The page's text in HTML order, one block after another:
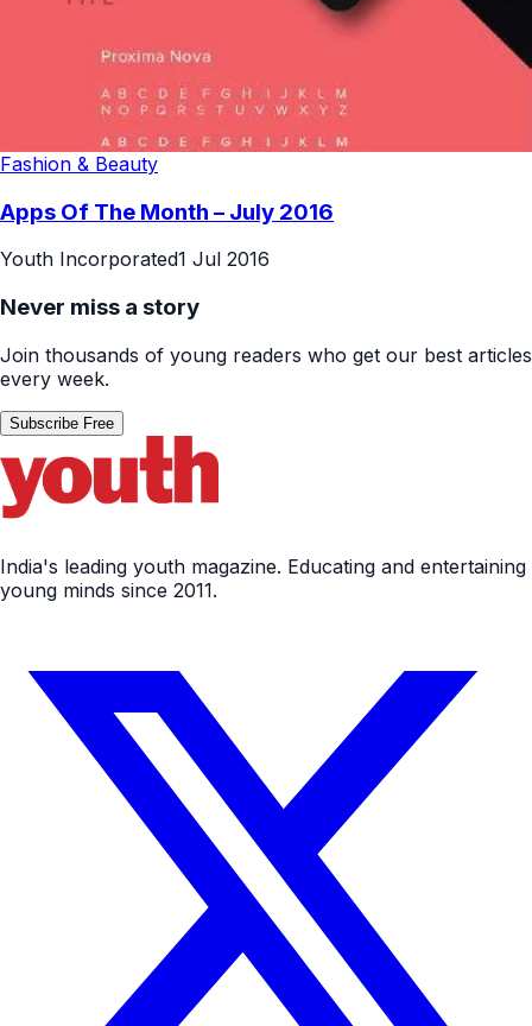
Fashion & Beauty
Apps Of The Month – July 2016
Youth Incorporated1 Jul 2016
Never miss a story
Join thousands of young readers who get our best articles
every week.
Subscribe Free
India's leading youth magazine. Educating and entertaining
young minds since 2011.